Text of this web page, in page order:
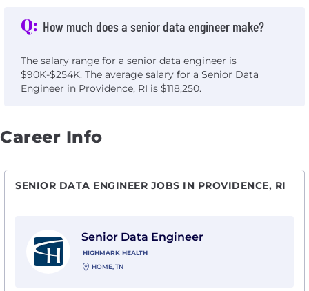
Q: How much does a senior data engineer make?
The salary range for a senior data engineer is
$90K-$254K. The average salary for a Senior Data
Engineer in Providence, RI is $118,250.
Career Info
SENIOR DATA ENGINEER JOBS IN PROVIDENCE, RI
Senior Data Engineer
HIGHMARK HEALTH
HOME, TN